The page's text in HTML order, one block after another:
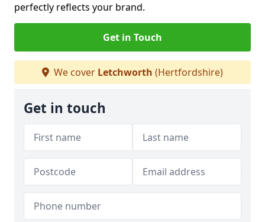
perfectly reflects your brand.
Get in Touch
We cover Letchworth (Hertfordshire)
Get in touch